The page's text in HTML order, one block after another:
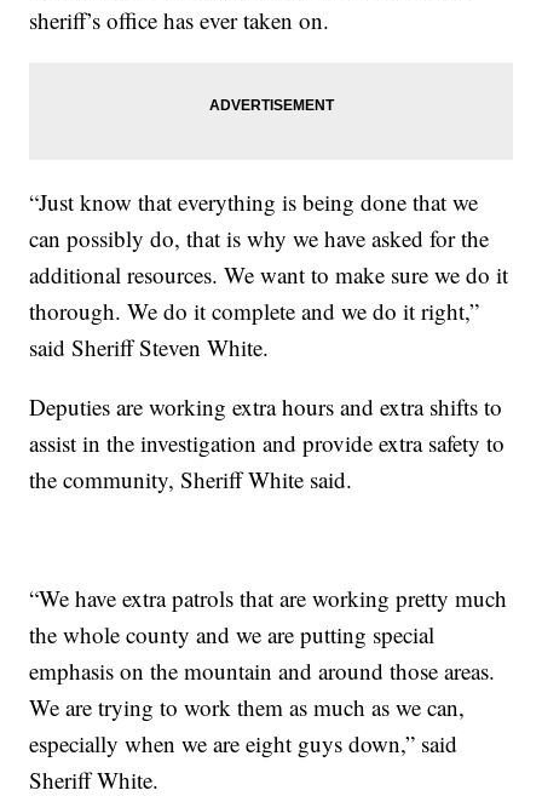
sheriff’s office has ever taken on.
“Just know that everything is being done that we
can possibly do, that is why we have asked for the
additional resources. We want to make sure we do it
thorough. We do it complete and we do it right,”
said Sheriff Steven White.
Deputies are working extra hours and extra shifts to
assist in the investigation and provide extra safety to
the community, Sheriff White said.
“We have extra patrols that are working pretty much
the whole county and we are putting special
emphasis on the mountain and around those areas.
We are trying to work them as much as we can,
especially when we are eight guys down,” said
Sheriff White.